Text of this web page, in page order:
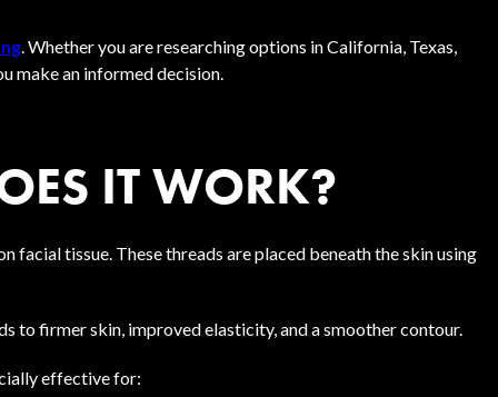
. Whether you are researching options in California, Texas,
make an informed decision.
IT WORK?
facial tissue. These threads are placed beneath the skin using
to firmer skin, improved elasticity, and a smoother contour.
effective for: